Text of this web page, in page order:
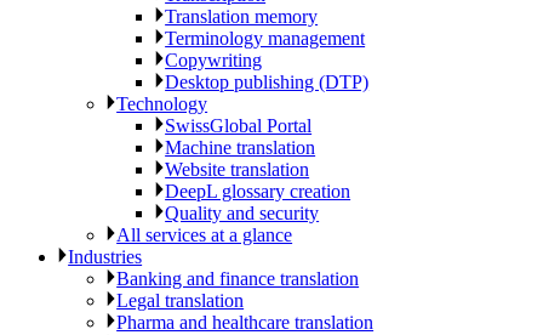
Translation memory
Terminology management
Copywriting
Desktop publishing (DTP)
Technology
SwissGlobal Portal
Machine translation
Website translation
DeepL glossary creation
Quality and security
All services at a glance
Industries
Banking and finance translation
Legal translation
Pharma and healthcare translation